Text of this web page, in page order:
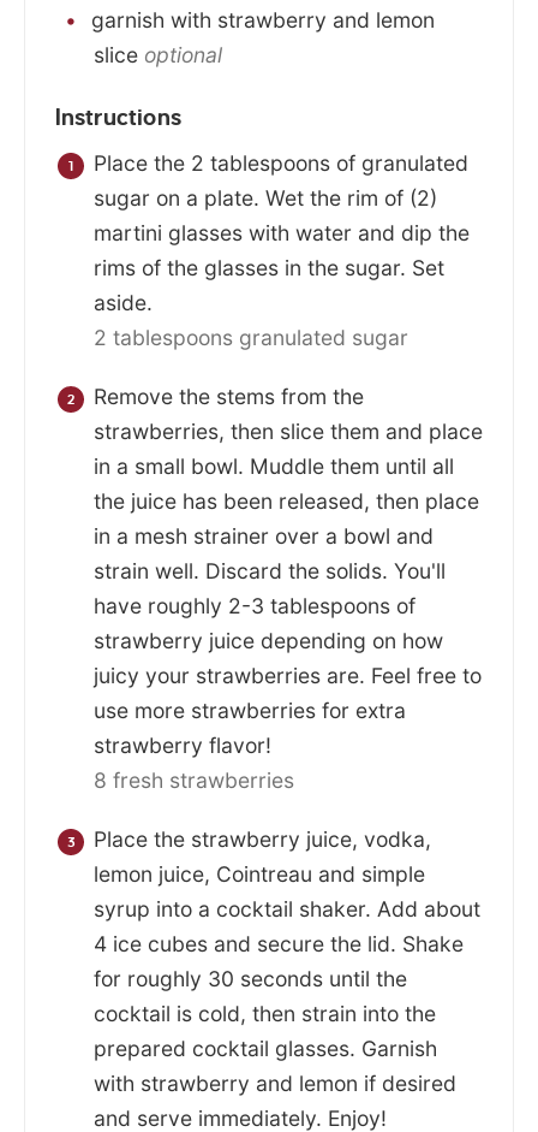
garnish with strawberry and lemon
slice optional
Instructions
Place the 2 tablespoons of granulated
sugar on a plate. Wet the rim of (2)
martini glasses with water and dip the
rims of the glasses in the sugar. Set
aside.
2 tablespoons granulated sugar
Remove the stems from the
strawberries, then slice them and place
in a small bowl. Muddle them until all
the juice has been released, then place
in a mesh strainer over a bowl and
strain well. Discard the solids. You'll
have roughly 2-3 tablespoons of
strawberry juice depending on how
juicy your strawberries are. Feel free to
use more strawberries for extra
strawberry flavor!
8 fresh strawberries
Place the strawberry juice, vodka,
lemon juice, Cointreau and simple
syrup into a cocktail shaker. Add about
4 ice cubes and secure the lid. Shake
for roughly 30 seconds until the
cocktail is cold, then strain into the
prepared cocktail glasses. Garnish
with strawberry and lemon if desired
and serve immediately. Enjoy!